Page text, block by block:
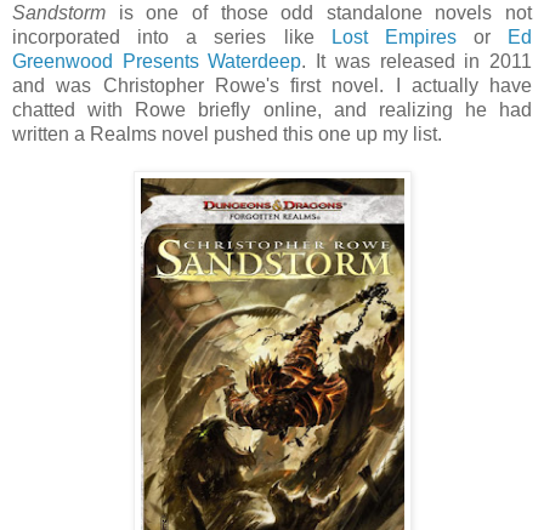
Sandstorm is one of those odd standalone novels not
incorporated into a series likeLost Empires or
Ed
Greenwood Presents Waterdeep. It was released in 2011
and was Christopher Rowe's first novel. I actually have
chatted with Rowe briefly online, and realizing he had
written a Realms novel pushed this one up my list.